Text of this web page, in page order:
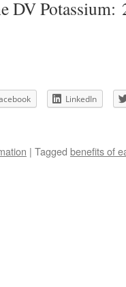
DV
LinkedIn
| Tagged benefits of